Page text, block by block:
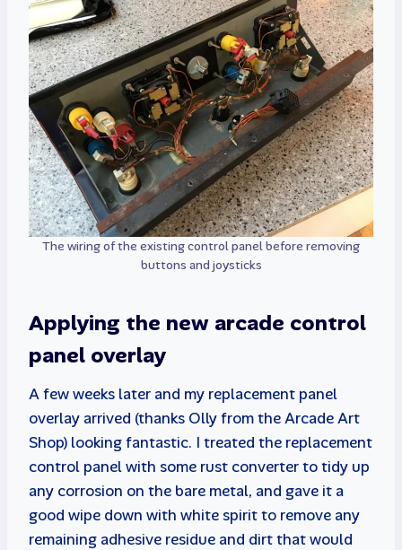
The wiring of the existing control panel before removing
buttons and joysticks
Applying the new arcade control
panel overlay
A few weeks later and my replacement panel
overlay arrived (thanks Olly from the Arcade Art
Shop) looking fantastic. I treated the replacement
control panel with some rust converter to tidy up
any corrosion on the bare metal, and gave it a
good wipe down with white spirit to remove any
remaining adhesive residue and dirt that would